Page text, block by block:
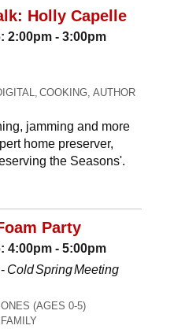
Holly Capelle
2:00pm - 3:00pm
COOKING, AUTHOR
jamming and more
home preserver,
the Seasons'.
Party
4:00pm - 5:00pm
Cold Spring Meeting
(AGES 0-5)